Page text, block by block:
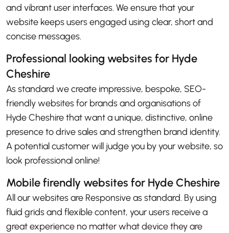
and vibrant user interfaces. We ensure that your
website keeps users engaged using clear, short and
concise messages.
Professional looking websites for Hyde
Cheshire
As standard we create impressive, bespoke, SEO-
friendly websites for brands and organisations of
Hyde Cheshire that want a unique, distinctive, online
presence to drive sales and strengthen brand identity.
A potential customer will judge you by your website, so
look professional online!
Mobile firendly websites for Hyde Cheshire
All our websites are Responsive as standard. By using
fluid grids and flexible content, your users receive a
great experience no matter what device they are